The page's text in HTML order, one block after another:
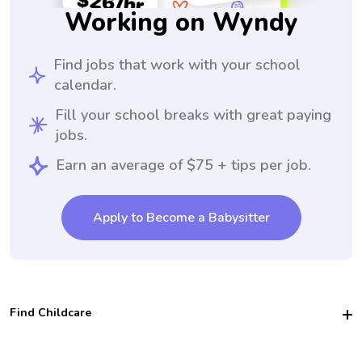
Working on Wyndy
Find jobs that work with your school
calendar.
Fill your school breaks with great paying
jobs.
Earn an average of $75 + tips per job.
Apply to Become a Babysitter
Find Childcare